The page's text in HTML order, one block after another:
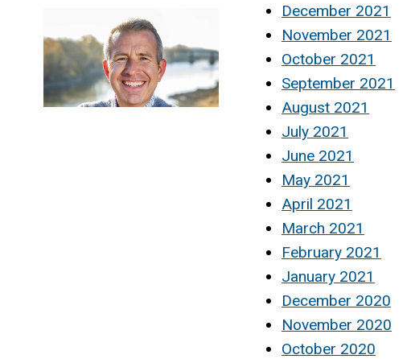
December 2021
November 2021
October 2021
September 2021
August 2021
July 2021
June 2021
May 2021
April 2021
March 2021
February 2021
January 2021
December 2020
November 2020
October 2020